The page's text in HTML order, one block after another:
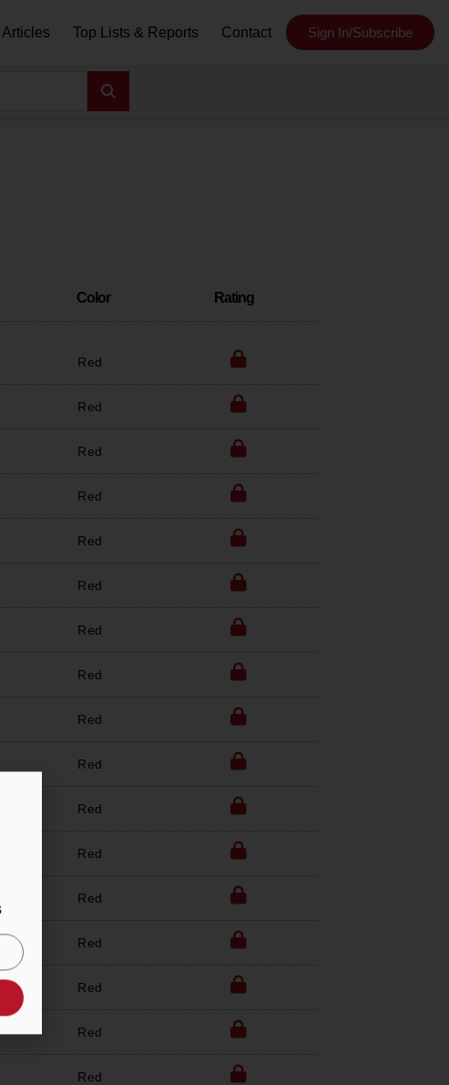
Articles Top Lists & Reports Contact Sign In/Subscribe
Color Rating
Red
Red
Red
Red
Red
Red
Red
Red
Red
Red
Red
Red
Red
Red
Red
Red
Red